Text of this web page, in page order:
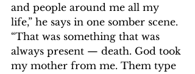
and people around me all my
life,” he says in one somber scene.
“That was something that was
always present — death. God took
my mother from me. Them type